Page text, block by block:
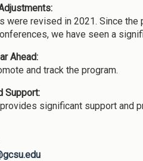
were revised in 2021. Since
we have seen a
Ahead:
and track the program.
Support:
significant support and